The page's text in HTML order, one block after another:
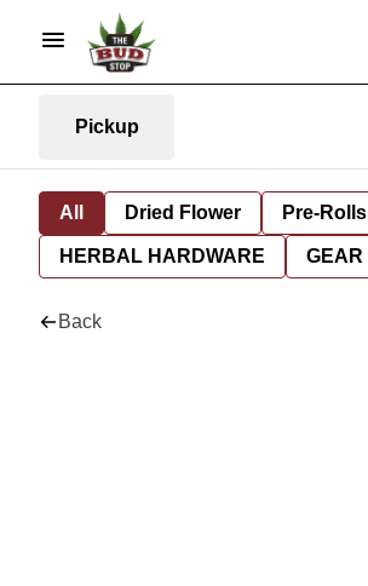
Pickup
All Dried Flower Pre-Rolls
HERBAL HARDWARE GEAR
Back